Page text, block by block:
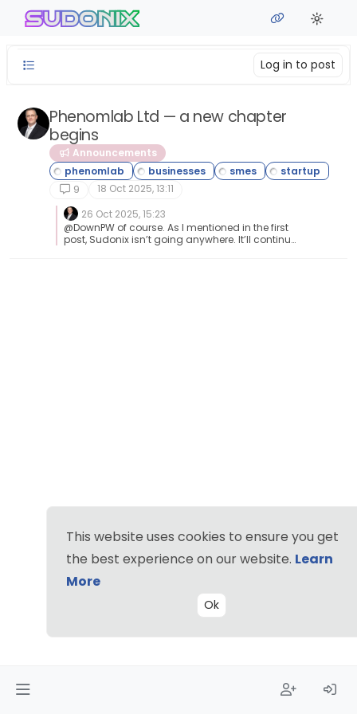
Skip to content
sudonix
Log in to post
Phenomlab Ltd — a new chapter
begins
Announcements
9
18 Oct 2025, 13:11
26 Oct 2025, 15:23
@DownPW of course. As I mentioned in the first
post, Sudonix isn’t going anywhere. It’ll continue
This website uses cookies to ensure you get
the best experience on our website. Learn
More
Ok